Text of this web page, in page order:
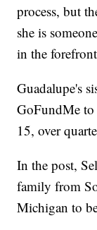
process, but
she is
in the
Guadalupe's
GoFundMe to
15, over
In the post,
family from
Michigan to